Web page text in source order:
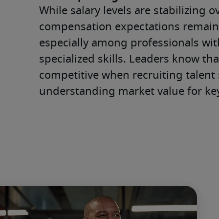
While salary levels are stabilizing
compensation expectations
especially among professionals
specialized skills. Leaders know
competitive when recruiting talent
understanding market value for